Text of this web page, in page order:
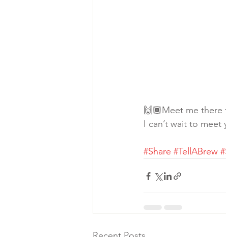
🙌🏾Meet me there
I can’t wait to meet
#Share #TellABrew